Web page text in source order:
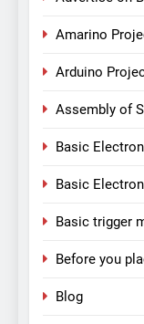
Amarino
Arduino
Assembly of
Basic
Basic
Basic trigger
Before you
Blog